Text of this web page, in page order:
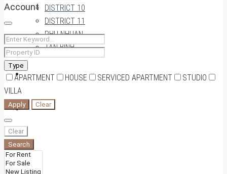
DISTRICT 10
DISTRICT 11
PHU NHUAN
TAN BINH
HOUSE-VILLA
0909174935
Account
Type
APARTMENT HOUSE SERVICED APARTMENT
STUDIO
VILLA
Apply Clear
Clear
Search